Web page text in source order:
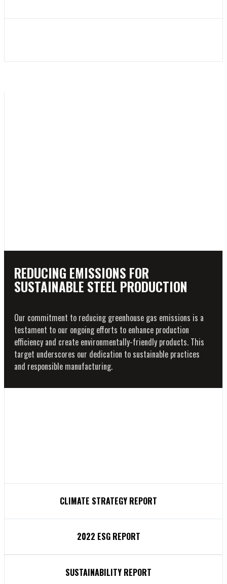
REDUCING EMISSIONS FOR
SUSTAINABLE STEEL PRODUCTION
Our commitment to reducing greenhouse gas emissions is a
testament to our ongoing efforts to enhance production
efficiency and create environmentally-friendly products. This
target underscores our dedication to sustainable practices
and responsible manufacturing.
CLIMATE STRATEGY REPORT
2022 ESG REPORT
SUSTAINABILITY REPORT